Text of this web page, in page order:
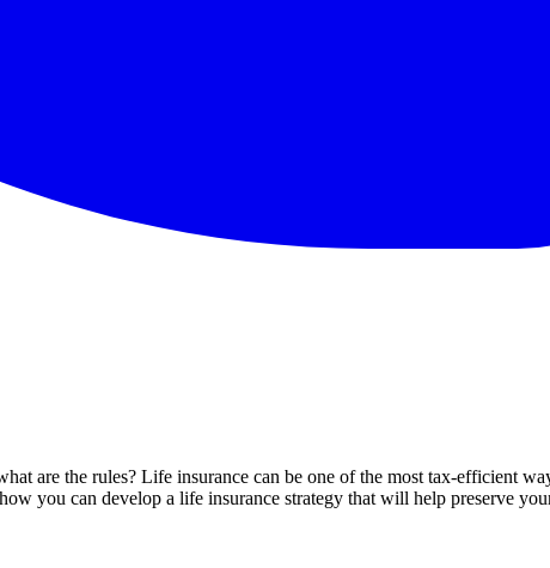
are the rules? Life insurance can be one of the most tax-efficient
you can develop a life insurance strategy that will help preserve